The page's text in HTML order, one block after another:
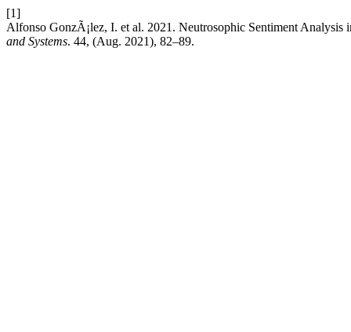
[1]
Alfonso GonzÃ¡lez, I. et al. 2021. Neutrosophic Sentiment
and Systems. 44, (Aug. 2021), 82–89.